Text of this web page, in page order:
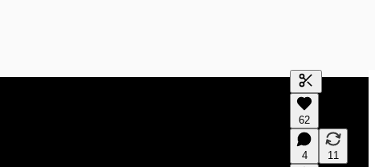
Generate
A transcript
editing.
62
4 11